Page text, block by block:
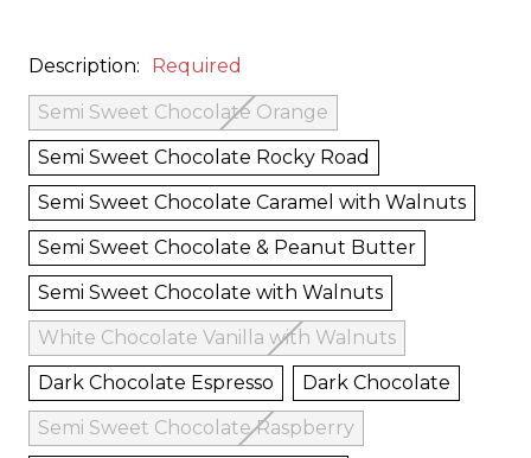
Description: Required
Semi Sweet Chocolate Orange
Semi Sweet Chocolate Rocky Road
Semi Sweet Chocolate Caramel with Walnuts
Semi Sweet Chocolate & Peanut Butter
Semi Sweet Chocolate with Walnuts
White Chocolate Vanilla with Walnuts
Dark Chocolate Espresso
Dark Chocolate
Semi Sweet Chocolate Raspberry